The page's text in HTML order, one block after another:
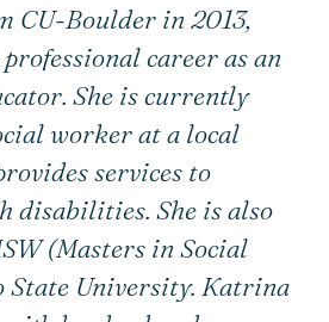
CU-Boulder in 2013,
career as an
She is currently
worker at a local
services to
disabilities. She is also
(Masters in Social
State University. Katrina